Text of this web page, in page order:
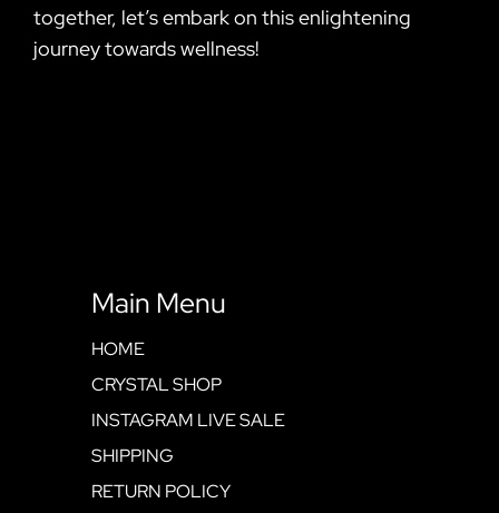
together, let’s embark on this enlightening
journey towards wellness!
Main Menu
HOME
CRYSTAL SHOP
INSTAGRAM LIVE SALE
SHIPPING
RETURN POLICY